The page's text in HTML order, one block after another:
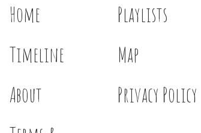
Home Playlists
Timeline
Map
About
Privacy Policy